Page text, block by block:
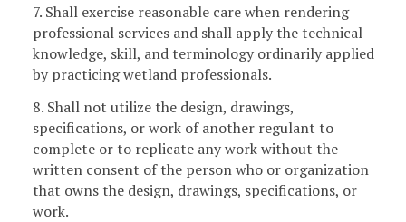
7. Shall exercise reasonable care when rendering
professional services and shall apply the technical
knowledge, skill, and terminology ordinarily applied
by practicing wetland professionals.
8. Shall not utilize the design, drawings,
specifications, or work of another regulant to
complete or to replicate any work without the
written consent of the person who or organization
that owns the design, drawings, specifications, or
work.